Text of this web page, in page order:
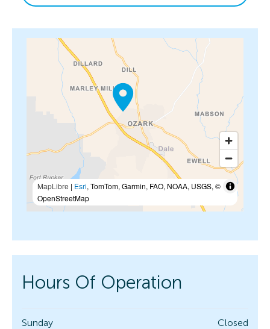
MapLibre | Esri, TomTom, Garmin, FAO, NOAA, USGS, ©
OpenStreetMap
Hours Of Operation
Sunday Closed